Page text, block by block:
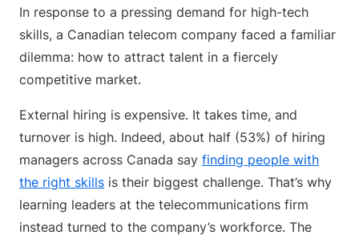
In response to a pressing demand for high-tech
skills, a Canadian telecom company faced a familiar
dilemma: how to attract talent in a fiercely
competitive market.
External hiring is expensive. It takes time, and
turnover is high. Indeed, about half (53%) of hiring
managers across Canada say finding people with
the right skills is their biggest challenge. That’s why
learning leaders at the telecommunications firm
instead turned to the company’s workforce. The